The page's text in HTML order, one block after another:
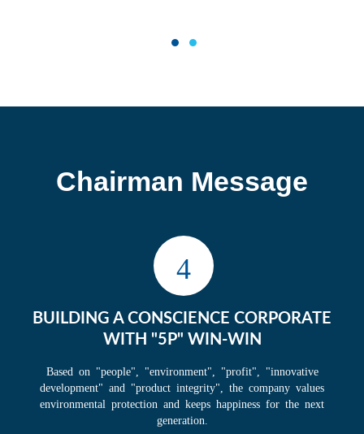
1 2
Chairman Message
1
TAKING "BIG ME FIRST" AS CORPORATE
CULTURE
Taking "big me first" as the cornerstone of corporate culture, with a
sense of mission to change oneself, change corporate, and change
the world. The company has a team that is second to none in the
industry, with cohesive and enterprising, mutually supportive and